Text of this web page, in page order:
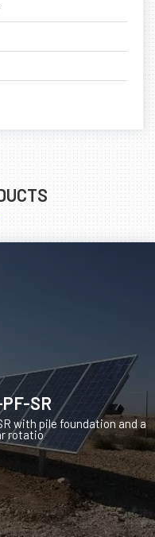
SR
with pile foundation and a
rotatio